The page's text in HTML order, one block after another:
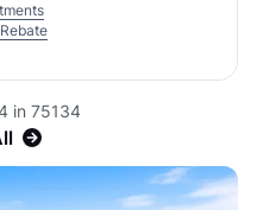
in 75134